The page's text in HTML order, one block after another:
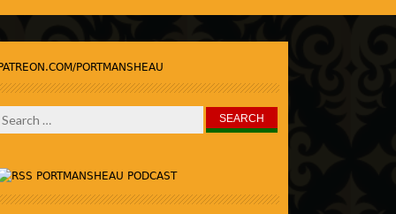
PATREON.COM/PORTMANSHEAU
Search
PORTMANSHEAU PODCAST